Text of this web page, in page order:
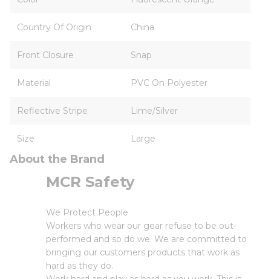
Country Of Origin China
Front Closure Snap
Material PVC On Polyester
Reflective Stripe Lime/Silver
Size Large
About the Brand
MCR Safety
We Protect People
Workers who wear our gear refuse to be out-
performed and so do we. We are committed to
bringing our customers products that work as
hard as they do.